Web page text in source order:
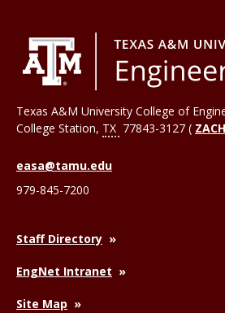
Texas A&M University College of
College Station, TX 77843-3127 ( ZACH
easa@tamu.edu
979-845-7200
Staff Directory
EngNet Intranet
Site Map